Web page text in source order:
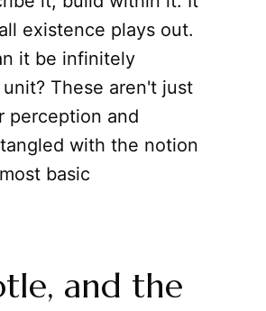
existence plays out.
it be infinitely
These aren't just
perception and
with the notion
basic
and the